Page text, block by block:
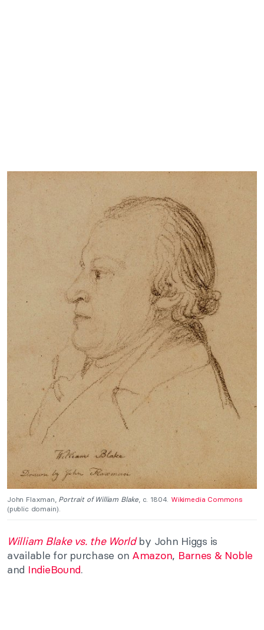
John Flaxman, Portrait of William Blake, c. 1804. Wikimedia Commons
(public domain).
William Blake vs. the World by John Higgs is
available for purchase on Amazon, Barnes & Noble
and IndieBound.